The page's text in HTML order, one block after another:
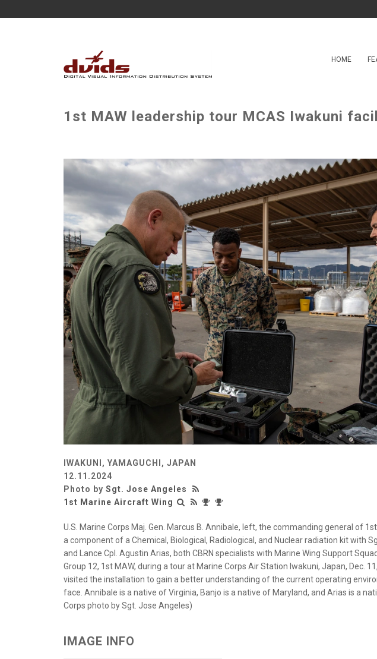
HOME
1st MAW leadership tour MCAS Iwakuni
IWAKUNI, YAMAGUCHI, JAPAN
12.11.2024
Photo by Sgt. Jose Angeles
1st Marine Aircraft Wing
U.S. Marine Corps Maj. Gen. Marcus B. Annibale, left, the commanding general of
a component of a Chemical, Biological, Radiological, and Nuclear radiation kit with
and Lance Cpl. Agustin Arias, both CBRN specialists with Marine Wing Support
Group 12, 1st MAW, during a tour at Marine Corps Air Station Iwakuni, Japan, Dec.
visited the installation to gain a better understanding of the current operating
face. Annibale is a native of Virginia, Banjo is a native of Maryland, and Arias is a
Corps photo by Sgt. Jose Angeles)
IMAGE INFO